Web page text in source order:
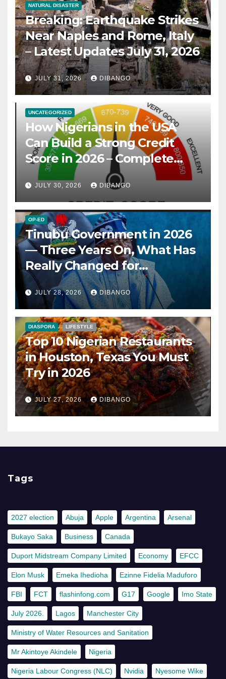
NATURAL DISASTER
Breaking: Earthquake Strikes
Near Naples and Rome, Italy
– Latest Updates July 31, 2026
JULY 31, 2026 DIBANGO
UNCATEGORIZED
How Nigerians in the USA
Can Build a Strong Credit
Score in 2026 – Complete
Guide
JULY 30, 2026 DIBANGO
OP-ED
Tinubu Government in 2026
— Three Years On, What Has
Really Changed for
Nigerians?
JULY 28, 2026 DIBANGO
DIASPORA LIFESTYLE
Top 10 Nigerian Restaurants
in Houston, Texas You Must
Try in 2026
JULY 27, 2026 DIBANGO
Tags
2027 election Abuja Apple Argentina Arsenal
Bukayo Saka Business Canada
Duport Midstream Company Limited Economy EFCC
Elon Musk Emeka Ihedioha Ezinne Fidelia Maduforo
FBI FCT flashinfong.com G17 Google Imo State
July 2026. Lagos Manchester City
Ministry of Water Resources and Sanitation
Mr Akintoye Akindele Nigeria
Nigeria Labour Congress (NLC) Nvidia Nyesome Wike